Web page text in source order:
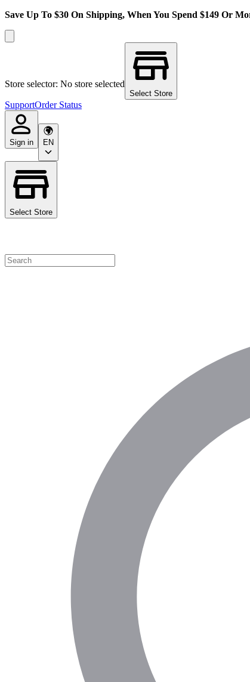
Save Up To $30 On Shipping, When You Spend $149 Or
Store selector: No store selected
Select Store
SupportOrder Status
Sign in EN
Select Store